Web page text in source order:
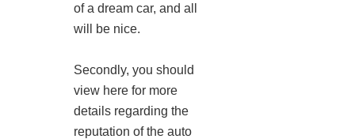
of a dream car, and all
will be nice.
Secondly, you should
view here for more
details regarding the
reputation of the auto